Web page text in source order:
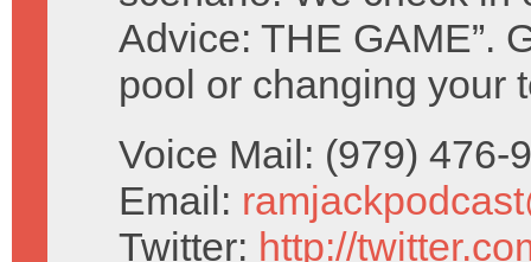
Advice: THE GAME”.
pool or changing your
Voice Mail: (979) 476-
Email:
Twitter: http://